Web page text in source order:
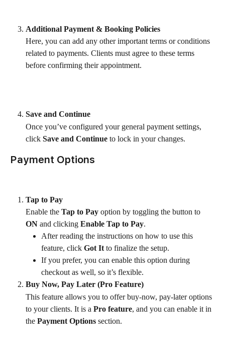
Additional Payment & Booking Policies
Here, you can add any other important terms or conditions
related to payments. Clients must agree to these terms
before confirming their appointment.
Save and Continue
Once you’ve configured your general payment settings,
click Save and Continue to lock in your changes.
Payment Options
Tap to Pay
Enable the Tap to Pay option by toggling the button to
ON and clicking Enable Tap to Pay.
After reading the instructions on how to use this
feature, click Got It to finalize the setup.
If you prefer, you can enable this option during
checkout as well, so it’s flexible.
Buy Now, Pay Later (Pro Feature)
This feature allows you to offer buy-now, pay-later options
to your clients. It is a Pro feature, and you can enable it in
the Payment Options section.